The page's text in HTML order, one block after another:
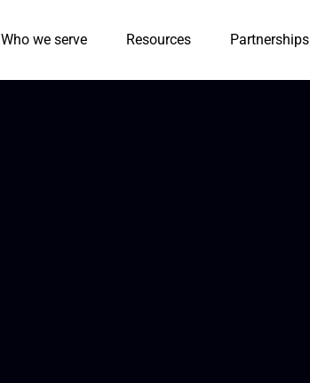
Who we serve Resources Partnerships